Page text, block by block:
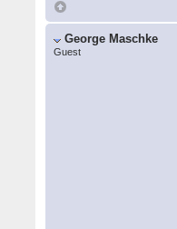
George Maschke
Guest